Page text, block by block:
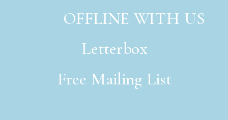
italic font style
OFFLINE WITH US
Letterbox
Free Mailing List